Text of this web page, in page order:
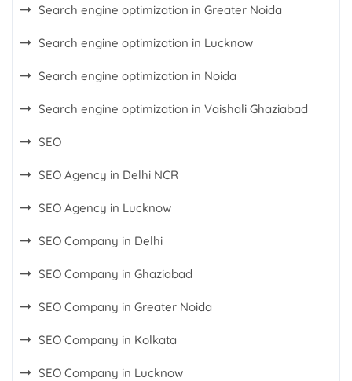
Search engine optimization in Greater Noida
Search engine optimization in Lucknow
Search engine optimization in Noida
Search engine optimization in Vaishali Ghaziabad
SEO
SEO Agency in Delhi NCR
SEO Agency in Lucknow
SEO Company in Delhi
SEO Company in Ghaziabad
SEO Company in Greater Noida
SEO Company in Kolkata
SEO Company in Lucknow